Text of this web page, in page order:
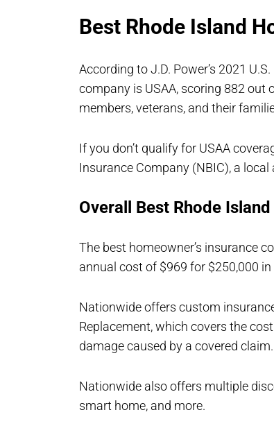
Best Rhode Island
According to J.D. Power’s 2021
company is USAA, scoring 882 out
members, veterans, and their
If you don’t qualify for USAA
Insurance Company (NBIC), a
Overall Best Rhode
The best homeowner’s insurance
annual cost of $969 for $250,000
Nationwide offers custom
Replacement, which covers the
damage caused by a covered claim.
Nationwide also offers multiple
smart home, and more.